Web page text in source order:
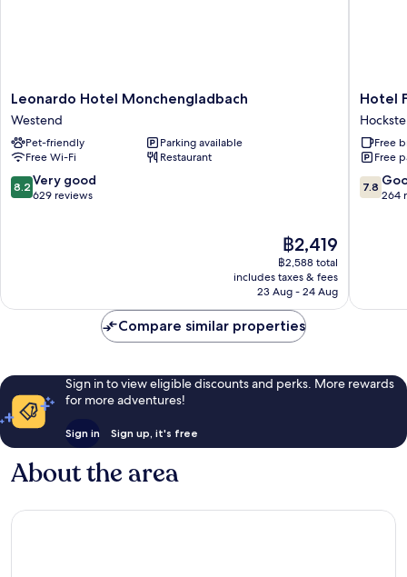
Leonardo
Hotel
Monchengladbach
Westend
Leonardo Hotel Monchengladbach
Westend
Pet-friendly
Parking available
Free Wi-Fi
Restaurant
8.2
out
8.2 Very good
629 reviews
The
price
is
฿2,419
฿2,419
฿2,588 total
includes taxes & fees
23 Aug - 24 Aug
Hotel
Hotel
Free
Free
7.8
out
7.8
264
Compare similar properties
Sign in to view eligible discounts and perks. More rewards
for more adventures!
Sign in Sign up, it's free
About the area